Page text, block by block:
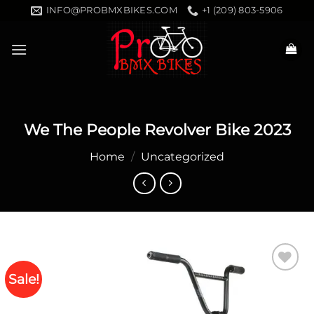
content
INFO@PROBMXBIKES.COM +1 (209) 803-5906
We The People Revolver Bike 2023
Home / Uncategorized
Sale!